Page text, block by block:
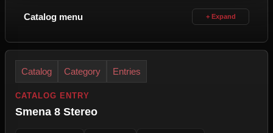
Catalog menu
Catalog Category Entries
CATALOG ENTRY
Smena 8 Stereo